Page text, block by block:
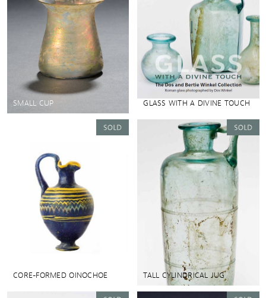
SMALL CUP GLASS WITH A DIVINE TOUCH
CORE-FORMED OINOCHOE TALL CYLINDRICAL JUG